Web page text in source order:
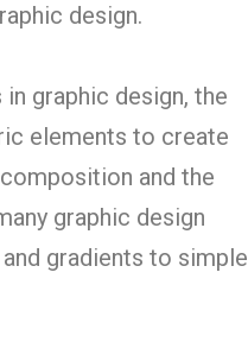
design.
graphic design, the
elements to create
and the
graphic design
gradients to simple